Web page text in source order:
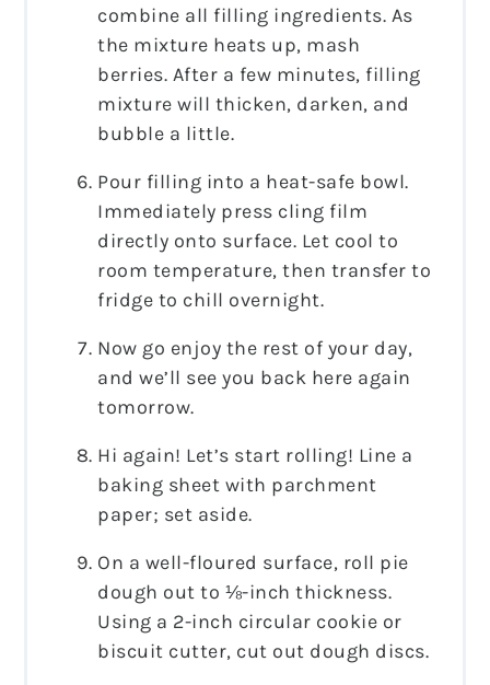
combine all filling ingredients. As
the mixture heats up, mash
berries. After a few minutes, filling
mixture will thicken, darken, and
bubble a little.
Pour filling into a heat-safe bowl.
Immediately press cling film
directly onto surface. Let cool to
room temperature, then transfer to
fridge to chill overnight.
Now go enjoy the rest of your day,
and we’ll see you back here again
tomorrow.
Hi again! Let’s start rolling! Line a
baking sheet with parchment
paper; set aside.
On a well-floured surface, roll pie
dough out to ⅛-inch thickness.
Using a 2-inch circular cookie or
biscuit cutter, cut out dough discs.